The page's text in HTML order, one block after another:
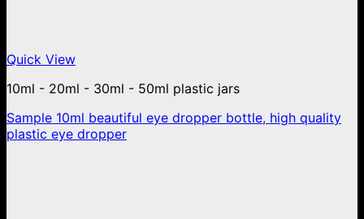
Quick View
10ml - 20ml - 30ml - 50ml plastic jars
Sample 10ml beautiful eye dropper bottle, high quality
plastic eye dropper